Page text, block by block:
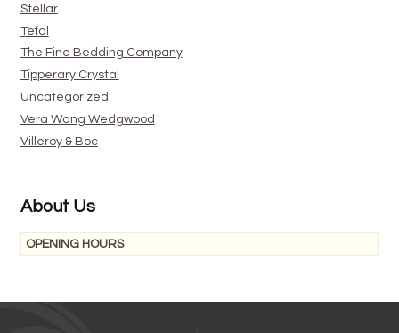
Stellar
Tefal
The Fine Bedding Company
Tipperary Crystal
Uncategorized
Vera Wang Wedgwood
Villeroy & Boc
About Us
OPENING HOURS